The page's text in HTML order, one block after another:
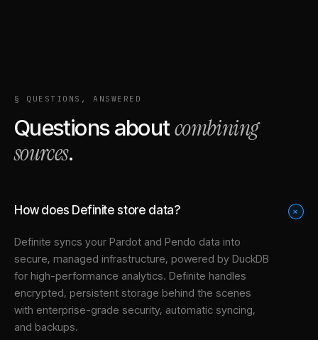
§ QUESTIONS, ANSWERED
Questions aboutcombining
sources.
How does Definite store data? +
Definite syncs your Pardot and Pendo data into
secure, managed infrastructure, powered by DuckDB
for high-performance analytics. Definite handles
encrypted, persistent storage behind the scenes
with enterprise-grade security, automatic syncing,
and backups.